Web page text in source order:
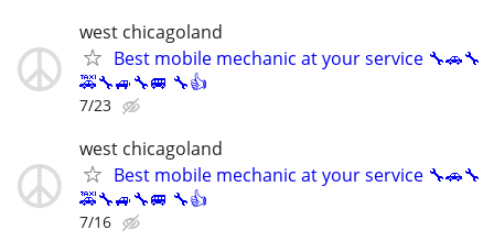
west chicagoland
Best mobile mechanic at your service 🔧🚗🔧
🚕🔧🚙🔧🚐 🔧👍
7/23
west chicagoland
Best mobile mechanic at your service 🔧🚗🔧
🚕🔧🚙🔧🚐 🔧👍
7/16